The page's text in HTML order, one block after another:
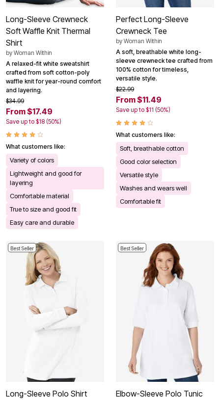
Long-Sleeve Crewneck
Soft Waffle Knit Thermal
Shirt
by Woman Within
A relaxed-fit white sweatshirt
crafted from soft cotton-poly
waffle knit for year-round comfort
and layering.
$34.99
From $17.49
Save up to $18 (50%)
What customers like:
Variety of colors
Lightweight and good for
layering
Comfortable material
True to size and good fit
Easy care and durable
Perfect Long-Sleeve
Crewneck Tee
by Woman Within
A soft, breathable white long-
sleeve crewneck tee crafted from
100% cotton for timeless,
versatile style.
$22.99
From $11.49
Save up to $11 (50%)
What customers like:
Soft, breathable cotton
Good color selection
Versatile style
Washes and wears well
Comfortable fit
Best Seller
Long-Sleeve Polo Shirt
Best Seller
Elbow-Sleeve Polo Tunic